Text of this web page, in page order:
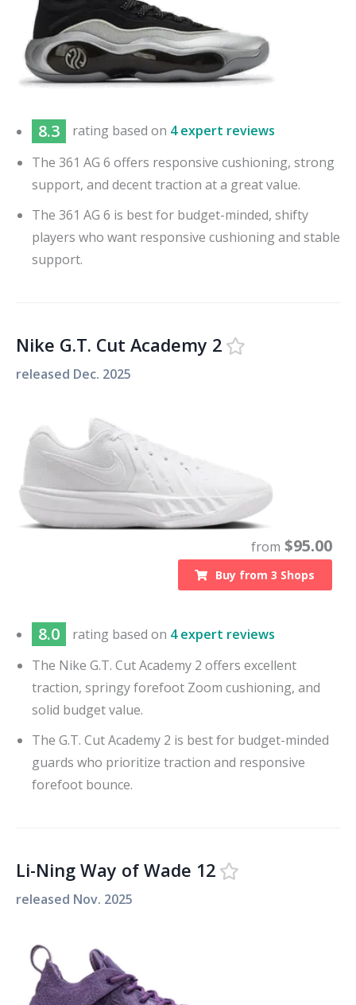
8.3 rating based on 4 expert reviews
The 361 AG 6 offers responsive cushioning, strong
support, and decent traction at a great value.
The 361 AG 6 is best for budget-minded, shifty
players who want responsive cushioning and stable
support.
Nike G.T. Cut Academy 2
released Dec. 2025
from $95.00
Buy from3 Shops
8.0 rating based on 4 expert reviews
The Nike G.T. Cut Academy 2 offers excellent
traction, springy forefoot Zoom cushioning, and
solid budget value.
The G.T. Cut Academy 2 is best for budget-minded
guards who prioritize traction and responsive
forefoot bounce.
Li-Ning Way of Wade 12
released Nov. 2025